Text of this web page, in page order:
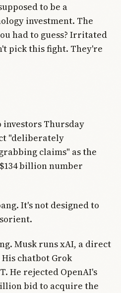
to be a
investment. The
had to guess? Irritated
pick this fight. They're
investors Thursday
"deliberately
claims" as the
billion number
It's not designed to
Musk runs xAI, a direct
chatbot Grok
He rejected OpenAI's
bid to acquire the